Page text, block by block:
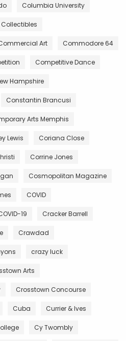
Columbia University
Art Commodore 64
Competitive Dance
Hampshire
Constantin Brancusi
Arts Memphis
Lewis Coriana Close
Corrine Jones
Cosmopolitan Magazine
COVID
19 Cracker Barrell
Crawdad
crazy luck
Arts
Crosstown Concourse
Cuba Currier & Ives
Cy Twombly